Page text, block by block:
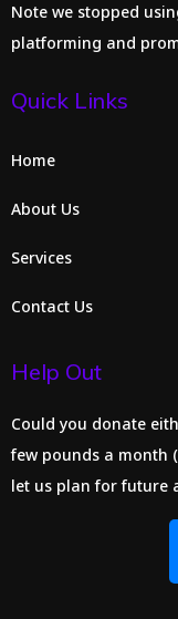
Note we stopped
platforming and
Quick Links
Home
About Us
Services
Contact Us
Help Out
Could you donate
few pounds a month
let us plan for future